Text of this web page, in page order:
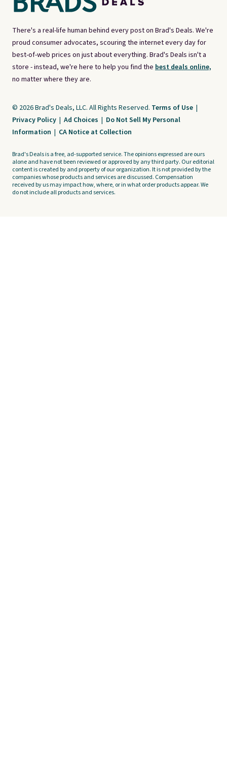
There's a real-life human behind every post on Brad's Deals. We're
proud consumer advocates, scouring the internet every day for
best-of-web prices on just about everything. Brad's Deals isn't a
store - instead, we're here to help you find the best deals online,
no matter where they are.
© 2026 Brad's Deals, LLC. All Rights Reserved. Terms of Use |
Privacy Policy | Ad Choices | Do Not Sell My Personal
Information | CA Notice at Collection
Brad's Deals is a free, ad-supported service. The opinions expressed are ours
alone and have not been reviewed or approved by any third party. Our editorial
content is created by and property of our organization. It is not provided by the
companies whose products and services are discussed. Compensation
received by us may impact how, where, or in what order products appear. We
do not include all products and services.